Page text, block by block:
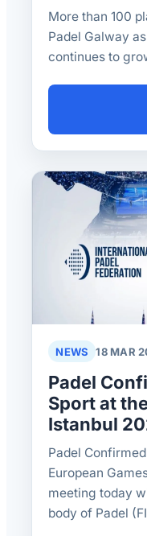
More than 100
Padel Galway
continues to
NEWS 18 MAR
Padel
Sport at
Istanbul
Padel
European
meeting today
body of Padel